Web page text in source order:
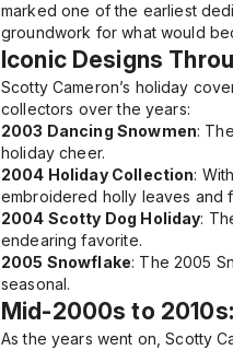
marked one of the earliest
groundwork for what would
Iconic Designs
Scotty Cameron’s holiday
collectors over the years:
2003 Dancing Snowmen: The
holiday cheer.
2004 Holiday Collection:
embroidered holly leaves and
2004 Scotty Dog Holiday:
endearing favorite.
2005 Snowflake: The2005
seasonal.
Mid-2000s to
As the years went on, Scotty